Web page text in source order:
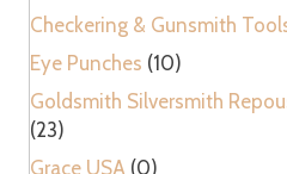
Checkering & Gunsmith
Eye Punches (10)
Goldsmith Silversmith
(23)
Grace USA (0)